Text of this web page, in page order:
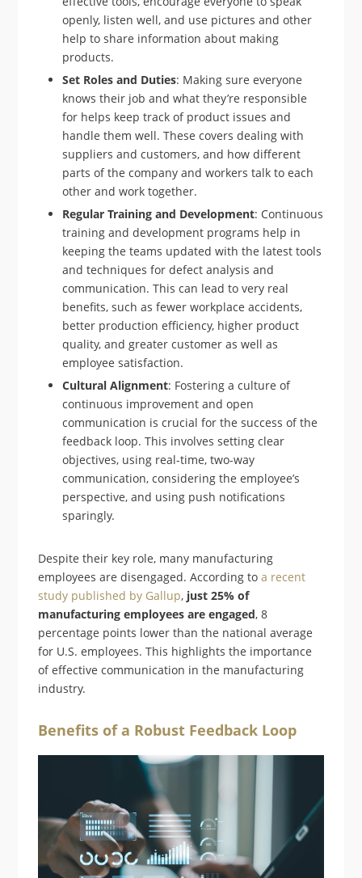
openly, listen well, and use pictures and other
help to share information about making
products.
Set Roles and Duties: Making sure everyone
knows their job and what they’re responsible
for helps keep track of product issues and
handle them well. These covers dealing with
suppliers and customers, and how different
parts of the company and workers talk to each
other and work together.
Regular Training and Development: Continuous
training and development programs help in
keeping the teams updated with the latest tools
and techniques for defect analysis and
communication. This can lead to very real
benefits, such as fewer workplace accidents,
better production efficiency, higher product
quality, and greater customer as well as
employee satisfaction.
Cultural Alignment: Fostering a culture of
continuous improvement and open
communication is crucial for the success of the
feedback loop. This involves setting clear
objectives, using real-time, two-way
communication, considering the employee’s
perspective, and using push notifications
sparingly.
Despite their key role, many manufacturing
employees are disengaged. According toa recent
study published by Gallup, just 25% of
manufacturing employees are engaged, 8
percentage points lower than the national average
for U.S. employees. This highlights the importance
of effective communication in the manufacturing
industry.
Benefits of a Robust Feedback Loop